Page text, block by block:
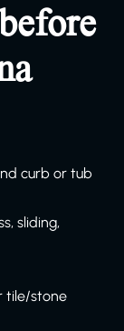
curb or tub
sliding,
tile/stone